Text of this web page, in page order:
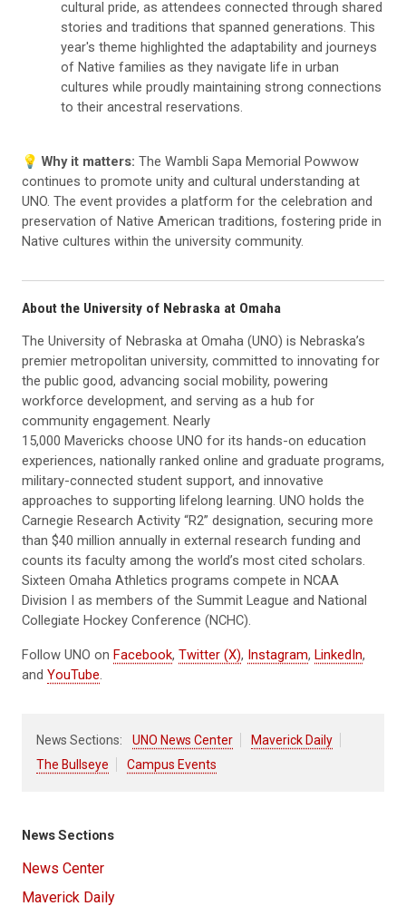
cultural pride, as attendees connected through shared
stories and traditions that spanned generations. This
year's theme highlighted the adaptability and journeys
of Native families as they navigate life in urban
cultures while proudly maintaining strong connections
to their ancestral reservations.
💡 Why it matters: The Wambli Sapa Memorial Powwow
continues to promote unity and cultural understanding at
UNO. The event provides a platform for the celebration and
preservation of Native American traditions, fostering pride in
Native cultures within the university community.
About the University of Nebraska at Omaha
The University of Nebraska at Omaha (UNO) is Nebraska’s
premier metropolitan university, committed to innovating for
the public good, advancing social mobility, powering
workforce development, and serving as a hub for
community engagement. Nearly
15,000 Mavericks choose UNO for its hands-on education
experiences, nationally ranked online and graduate programs,
military-connected student support, and innovative
approaches to supporting lifelong learning. UNO holds the
Carnegie Research Activity “R2” designation, securing more
than $40 million annually in external research funding and
counts its faculty among the world’s most cited scholars.
Sixteen Omaha Athletics programs compete in NCAA
Division I as members of the Summit League and National
Collegiate Hockey Conference (NCHC).
Follow UNO on Facebook, Twitter (X), Instagram, LinkedIn,
and YouTube
News Sections: UNO News Center
Maverick Daily
The Bullseye
Campus Events
News Sections
News Center
Maverick Daily